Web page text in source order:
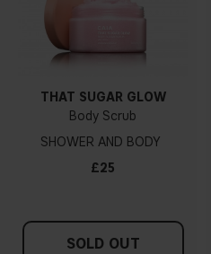
THAT SUGAR GLOW
Body Scrub
SHOWER AND BODY
£25
SOLD OUT